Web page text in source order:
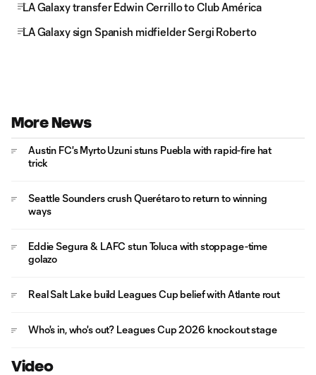
LA Galaxy transfer Edwin Cerrillo to Club América
LA Galaxy sign Spanish midfielder Sergi Roberto
More News
Austin FC's Myrto Uzuni stuns Puebla with rapid-fire hat
trick
Seattle Sounders crush Querétaro to return to winning
ways
Eddie Segura & LAFC stun Toluca with stoppage-time
golazo
Real Salt Lake build Leagues Cup belief with Atlante rout
Who's in, who's out? Leagues Cup 2026 knockout stage
Video